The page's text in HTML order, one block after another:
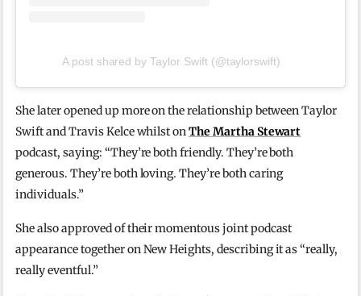
A post shared by Taylor Swift (@taylorswift)
She later opened up more on the relationship between Taylor
Swift and Travis Kelce whilst onThe Martha Stewart
podcast, saying: “They’re both friendly. They’re both
generous. They’re both loving. They’re both caring
individuals.”
She also approved of their momentous joint podcast
appearance together on New Heights, describing it as “really,
really eventful.”